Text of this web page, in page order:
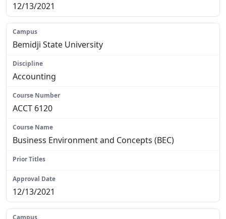
12/13/2021
Bemidji State University
Accounting
ACCT 6120
Business Environment and Concepts (BEC)
12/13/2021